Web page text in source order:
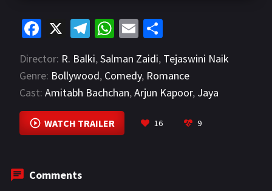
Fa
b
o
o
k
X
Te
gr
a
m
W
at
sA
p
p
E
ai
l
ar
e
Director: R. Balki,Salman Zaidi, Tejaswini Naik
Genre: Bollywood, Comedy, Romance
Cast: Amitabh Bachchan,Arjun Kapoor, Jaya
Bachchan
VIEW MORE
WATCH TRAILER 16 9
Comments